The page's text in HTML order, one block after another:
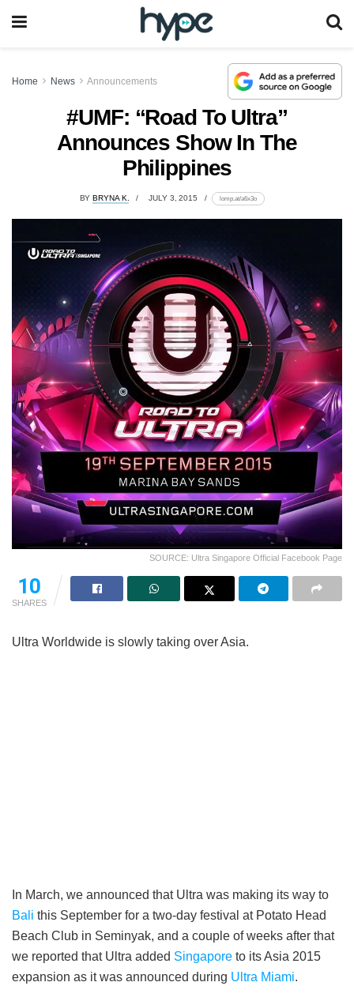
Home News Announcements
#UMF: “Road To Ultra”
Announces Show In The
Philippines
BY BRYNA K. JULY 3, 2015 lomp.at/a6x3o
SOURCE: Ultra Singapore Official Facebook Page
10
SHARES
Ultra Worldwide is slowly taking over Asia.
In March, we announced that Ultra was making its way to
Bali this September for a two-day festival at Potato Head
Beach Club in Seminyak, and a couple of weeks after that
we reported that Ultra added Singapore to its Asia 2015
expansion as it was announced during Ultra Miami.